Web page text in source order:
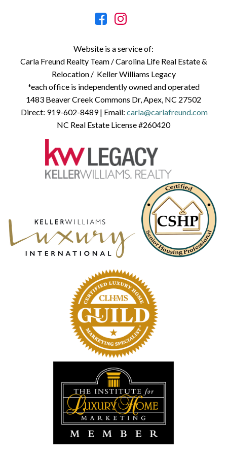
Website is a service of:
Carla Freund Realty Team /Carolina Life Real Estate &
Relocation /Keller Williams Legacy
*each office is independently owned and operated
1483 Beaver Creek Commons Dr, Apex, NC 27502
Direct: 919-602-8489| Email: carla@carlafreund.com
NC Real Estate License #260420